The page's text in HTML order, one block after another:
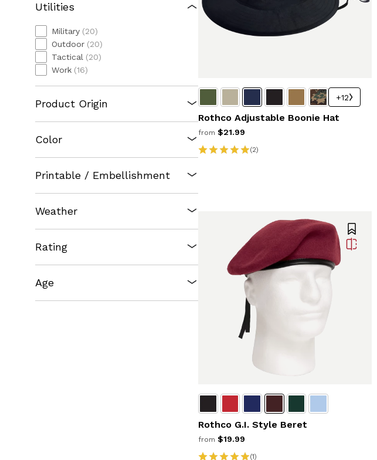
Utilities
Military (20)
Outdoor (20)
Tactical (20)
Work (16)
Product Origin
Color
Printable / Embellishment
Weather
Rating
Age
+12
Rothco Adjustable Boonie Hat
from $21.99
(2)
Rothco G.I. Style Beret
from $19.99
(1)